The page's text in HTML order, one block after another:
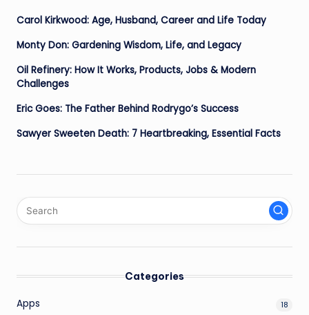
Carol Kirkwood: Age, Husband, Career and Life Today
Monty Don: Gardening Wisdom, Life, and Legacy
Oil Refinery: How It Works, Products, Jobs & Modern
Challenges
Eric Goes: The Father Behind Rodrygo’s Success
Sawyer Sweeten Death: 7 Heartbreaking, Essential Facts
Categories
Apps 18